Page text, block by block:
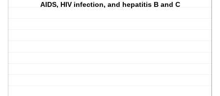
AIDS, HIV infection, and hepatitis B and C